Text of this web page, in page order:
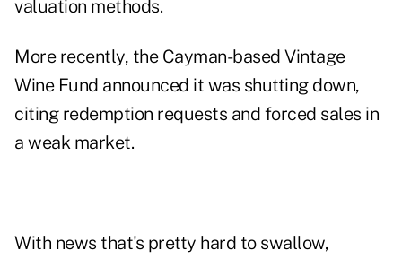
valuation methods.
More recently, the Cayman-based Vintage
Wine Fund announced it was shutting down,
citing redemption requests and forced sales in
a weak market.
With news that's pretty hard to swallow,